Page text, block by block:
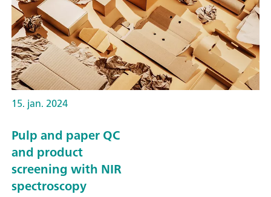
15. jan. 2024
Pulp and paper QC
and product
screening with NIR
spectroscopy